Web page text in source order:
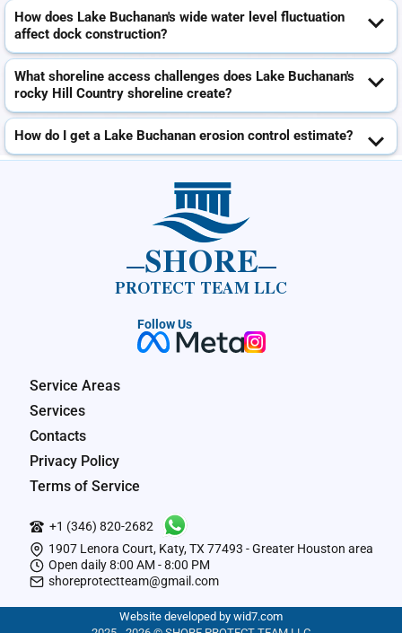
How does Lake Buchanan's wide water level fluctuation
affect dock construction?
What shoreline access challenges does Lake Buchanan's
rocky Hill Country shoreline create?
How do I get a Lake Buchanan erosion control estimate?
SHORE
PROTECT TEAM LLC
Follow Us
Service Areas
Services
Contacts
Privacy Policy
Terms of Service
+1 (346) 820-2682
1907 Lenora Court, Katy, TX 77493 - Greater Houston area
Open daily 8:00 AM - 8:00 PM
shoreprotectteam@gmail.com
Website developed by wid7.com